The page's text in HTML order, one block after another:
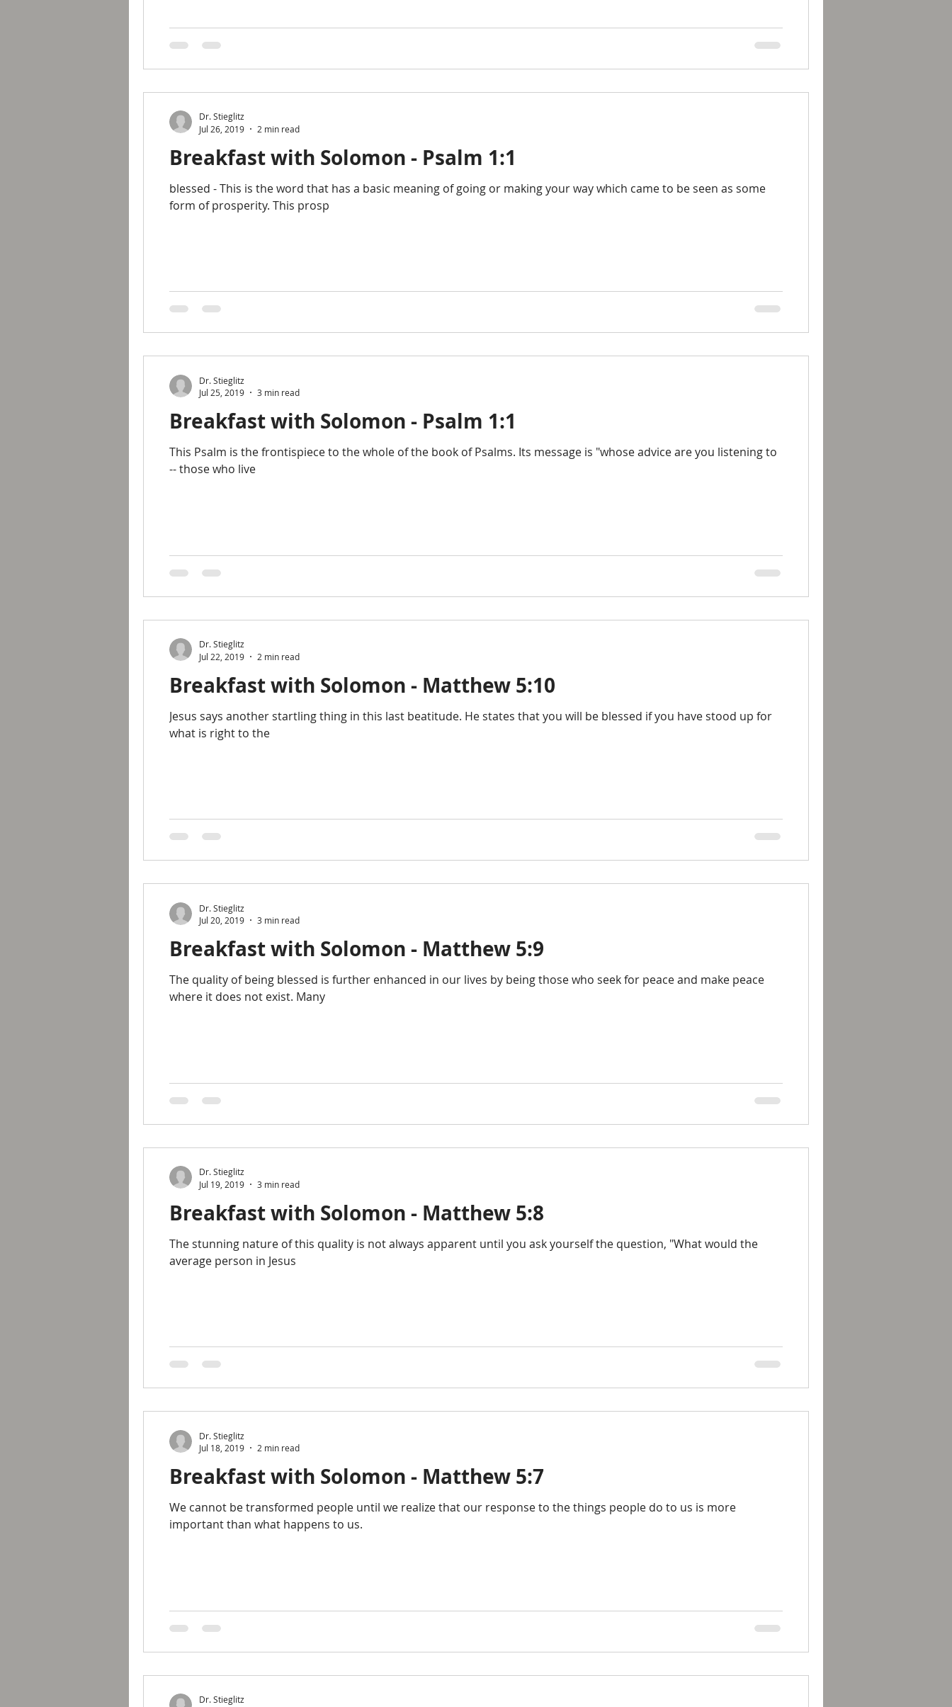
Breakfast with Solomon - Psalm 1:1
blessed - This is the word that has a basic meaning of going or making your way which came to be seen as some
form of prosperity. This prosp
Dr. Stieglitz
Jul 26, 2019
2 min read
Breakfast with Solomon - Psalm 1:1
This Psalm is the frontispiece to the whole of the book of Psalms. Its message is "whose advice are you listening to
-- those who live
Dr. Stieglitz
Jul 25, 2019
3 min read
Breakfast with Solomon - Matthew 5:10
Jesus says another startling thing in this last beatitude. He states that you will be blessed if you have stood up for
what is right to the
Dr. Stieglitz
Jul 22, 2019
2 min read
Breakfast with Solomon - Matthew 5:9
The quality of being blessed is further enhanced in our lives by being those who seek for peace and make peace
where it does not exist. Many
Dr. Stieglitz
Jul 20, 2019
3 min read
Breakfast with Solomon - Matthew 5:8
The stunning nature of this quality is not always apparent until you ask yourself the question, "What would the
average person in Jesus
Dr. Stieglitz
Jul 19, 2019
3 min read
Breakfast with Solomon - Matthew 5:7
We cannot be transformed people until we realize that our response to the things people do to us is more
important than what happens to us.
Dr. Stieglitz
Jul 18, 2019
2 min read
Dr. Stieglitz